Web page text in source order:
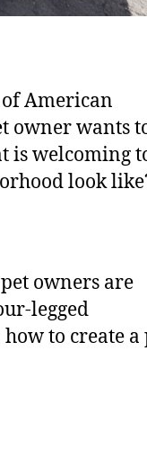
of American
owner wants
is welcoming
look
owners are
legged
to create a